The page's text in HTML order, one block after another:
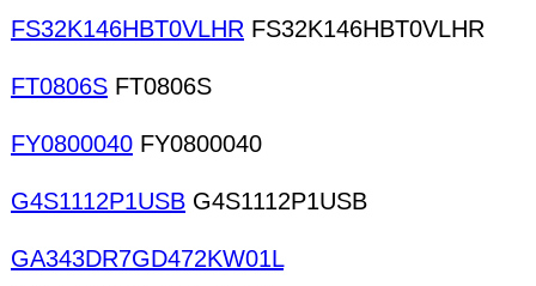
FS32K146HBT0VLHR FS32K146HBT0VLHR
FT0806S FT0806S
FY0800040 FY0800040
G4S1112P1USB G4S1112P1USB
GA343DR7GD472KW01L